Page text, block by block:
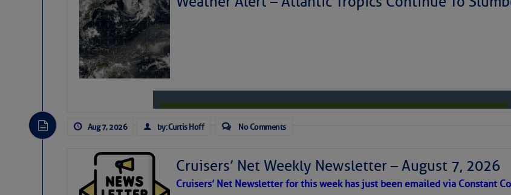
Aug 7, 2026 by: Curtis Hoff No Comments
Cruisers’ Net Weekly Newsletter – August 7, 2026
Cruisers’ Net Newsletter for this week has just been emailed via Constant